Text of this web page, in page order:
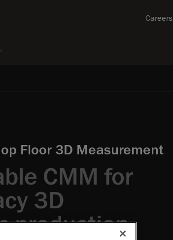
Careers
Floor 3D Measurement
CMM for
3D
production